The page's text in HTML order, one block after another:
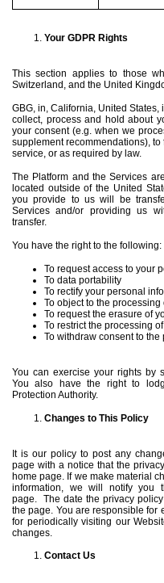
Your GDPR Rights
This section applies to those
Switzerland, and the United
GBG, in, California, United
collect, process and hold about
your consent (e.g. when we
supplement recommendations),
service, or as required by law.
The Platform and the Services
located outside of the United
you provide to us will be
Services and/or providing us
transfer.
You have the right to the following:
To request access to your
To data portability
To rectify your personal
To object to the
To request the erasure of
To restrict the processing
To withdraw consent to
You can exercise your rights by
You also have the right to
Protection Authority.
Changes to This Policy
It is our policy to post any
page with a notice that the
home page. If we make material
information, we will notify you
page. The date the privacy
the page. You are responsible for
for periodically visiting our
changes.
Contact Us